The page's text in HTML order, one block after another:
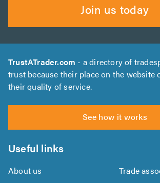
Join us today
TrustATrader.com - a directory of
trust because their place on the website
their quality of service.
See how it works
Useful links
About us
Trade